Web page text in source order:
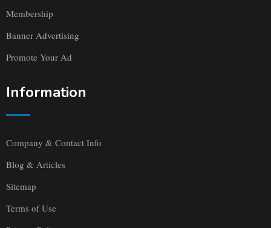
Membership
Banner Advertising
Promote Your Ad
Information
Company & Contact Info
Blog & Articles
Sitemap
Terms of Use